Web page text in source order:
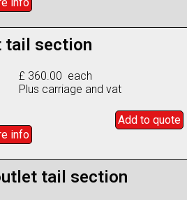
tail section
£ 360.00 each
Plus carriage and vat
Add to quote
info
tail section